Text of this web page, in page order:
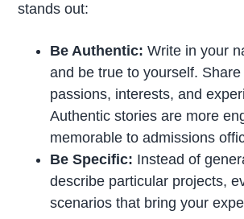
stands out:
Be Authentic: Write in your
and be true to yourself.
passions, interests, and
Authentic stories are more
memorable to admissions
Be Specific: Instead of
describe particular projects,
scenarios that bring your